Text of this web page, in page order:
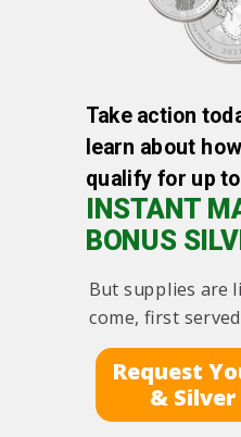
Take action
learn about
qualify for up to
INSTANT
BONUS
But supplies are
come, first
Request
&